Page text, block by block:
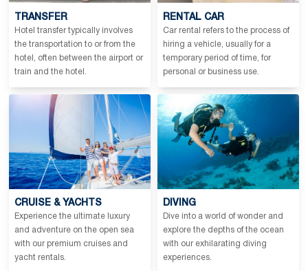
TRANSFER
Hotel transfer typically involves
the transportation to or from the
hotel, often between the airport or
train and the hotel.
RENTAL CAR
Car rental refers to the process of
hiring a vehicle, usually for a
temporary period of time, for
personal or business use.
CRUISE & YACHTS
Experience the ultimate luxury
and adventure on the open sea
with our premium cruises and
yacht rentals.
DIVING
Dive into a world of wonder and
explore the depths of the ocean
with our exhilarating diving
experiences.